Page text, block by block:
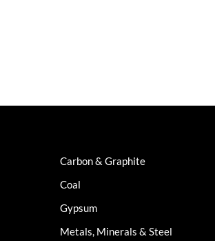
Carbon & Graphite
Coal
Gypsum
Metals, Minerals & Steel